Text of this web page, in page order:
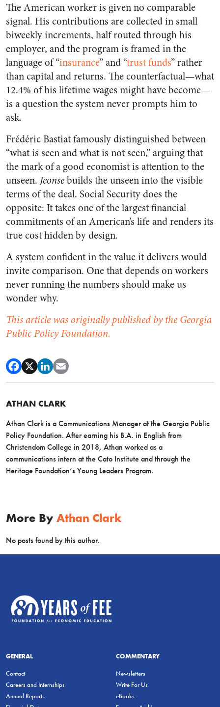
The American worker is given no comparable
signal. His contributions are collected in small
biweekly increments, half routed through his
employer, and the program is framed in the
language of “insurance” and “trust funds” rather
than capital and returns. The counterfactual—what
12.4% of his lifetime wages might have become—
is a question the system never prompts him to
ask.
Frédéric Bastiat famously distinguished between
“what is seen and what is not seen,” arguing that
the mark of a good economist is attention to the
unseen. Jeonsebuilds the unseen into the visible
terms of the deal. Social Security does the
opposite: It takes one of the largest financial
commitments of an American’s life and renders its
true cost hidden by design.
A system confident in the value it delivers would
invite comparison. One that depends on workers
never running the numbers should make us
wonder why.
This article was originally published by the Georgia
Public Policy Foundation.
ATHAN CLARK
Athan Clark is a Communications Manager at the Georgia Public
Policy Foundation. After earning his B.A. in English from
Christendom College in 2018, Athan worked as a
communications intern at the Cato Institute and through the
Heritage Foundation’s Young Leaders Program.
More By Athan Clark
No posts found by this author.
GENERAL
Contact
Careers and Internships
Annual Reports
COMMENTARY
Newsletters
Write For Us
eBooks